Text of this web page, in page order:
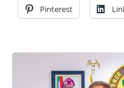
Pinterest